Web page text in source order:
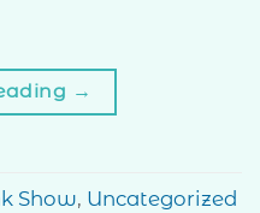
→
Show, Uncategorized